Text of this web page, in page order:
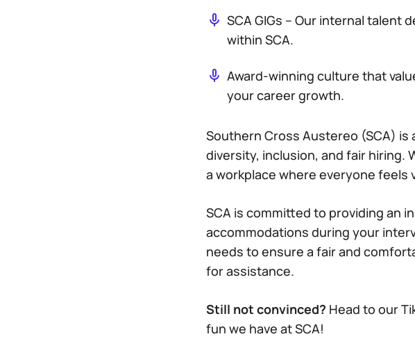
SCA GIGs – Our internal talent
within SCA.
Award-winning culture that
your career growth.
Southern Cross Austereo (SCA)
diversity, inclusion, and fair hiring.
a workplace where everyone feels
SCA is committed to providing an
accommodations during your
needs to ensure a fair and
for assistance.
Still not convinced? Head to our
fun we have at SCA!